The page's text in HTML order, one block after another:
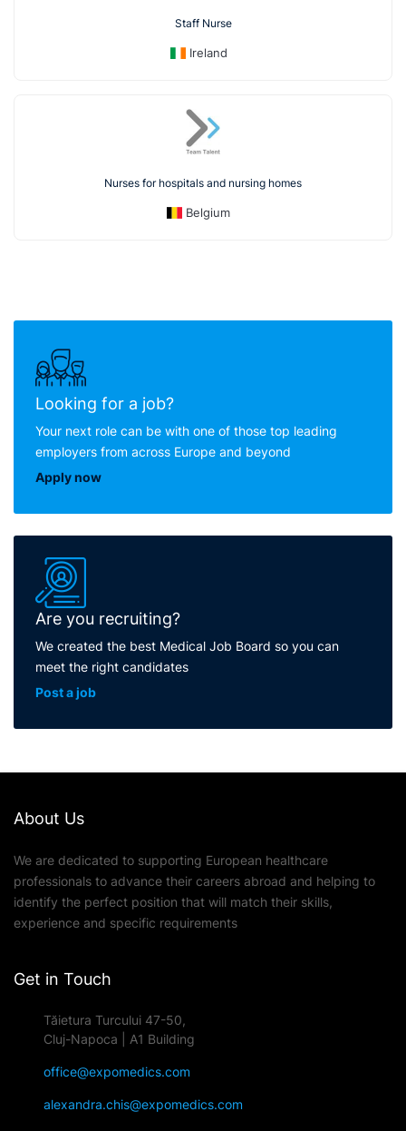
Staff Nurse
Ireland
Nurses for hospitals and nursing homes
Belgium
Looking for a job?
Your next role can be with one of those top leading
employers from across Europe and beyond
Apply now
Are you recruiting?
We created the best Medical Job Board so you can
meet the right candidates
Post a job
About Us
We are dedicated to supporting European healthcare
professionals to advance their careers abroad and helping to
identify the perfect position that will match their skills,
experience and specific requirements
Get in Touch
Tăietura Turcului 47-50,
Cluj-Napoca | A1 Building
office@expomedics.com
alexandra.chis@expomedics.com